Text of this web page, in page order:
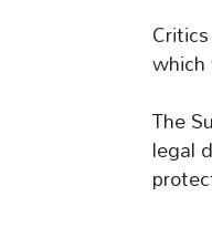
The
legal